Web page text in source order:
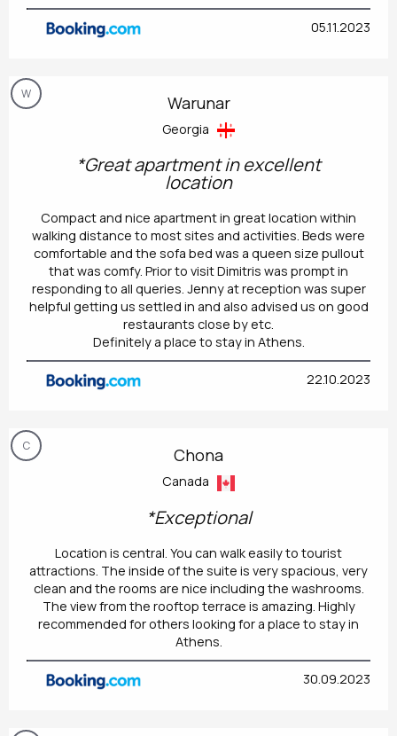
05.11.2023
W Warunar
Georgia
*Great apartment in excellent
location
Compact and nice apartment in great location within
walking distance to most sites and activities. Beds were
comfortable and the sofa bed was a queen size pullout
that was comfy. Prior to visit Dimitris was prompt in
responding to all queries. Jenny at reception was super
helpful getting us settled in and also advised us on good
restaurants close by etc.
Definitely a place to stay in Athens.
22.10.2023
C Chona
Canada
*Exceptional
Location is central. You can walk easily to tourist
attractions. The inside of the suite is very spacious, very
clean and the rooms are nice including the washrooms.
The view from the rooftop terrace is amazing. Highly
recommended for others looking for a place to stay in
Athens.
30.09.2023